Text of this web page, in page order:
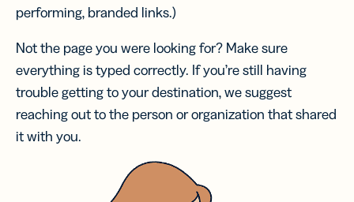
performing, branded links.)
Not the page you were looking for? Make sure
everything is typed correctly. If you’re still having
trouble getting to your destination, we suggest
reaching out to the person or organization that shared
it with you.